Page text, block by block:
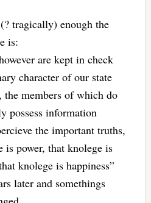
tragically) enough the
is:
are kept in check
character of our state
the members of which do
possess information
the important truths,
is power, that knolege is
knolege is happiness”
later and somethings